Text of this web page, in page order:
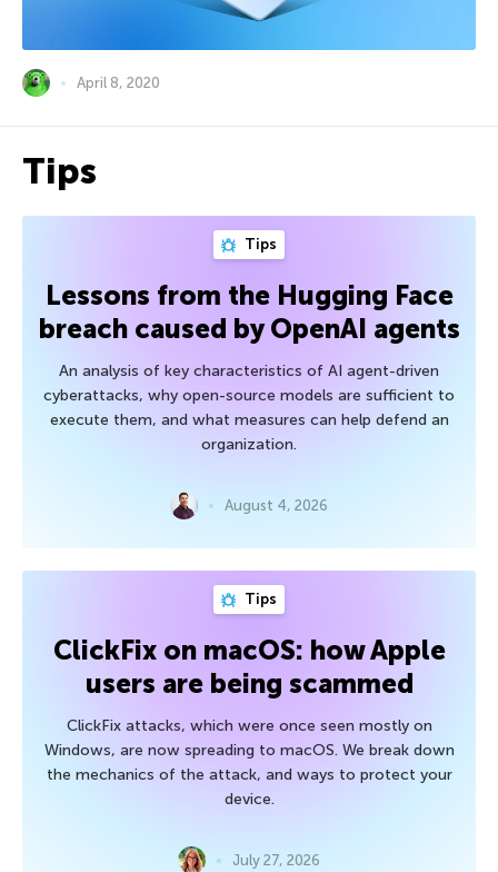
April 8, 2020
Tips
Tips
Lessons from the Hugging Face
breach caused by OpenAI agents
An analysis of key characteristics of AI agent-driven
cyberattacks, why open-source models are sufficient to
execute them, and what measures can help defend an
organization.
August 4, 2026
Tips
ClickFix on macOS: how Apple
users are being scammed
ClickFix attacks, which were once seen mostly on
Windows, are now spreading to macOS. We break down
the mechanics of the attack, and ways to protect your
device.
July 27, 2026